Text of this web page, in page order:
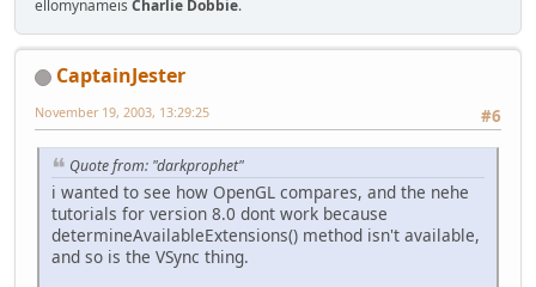
ellomynameis Charlie Dobbie.
CaptainJester
#6
November 19, 2003, 13:29:25
Quote from: "darkprophet"
i wanted to see how OpenGL compares, and the nehe
tutorials for version 8.0 dont work because
determineAvailableExtensions() method isn't available,
and so is the VSync thing.